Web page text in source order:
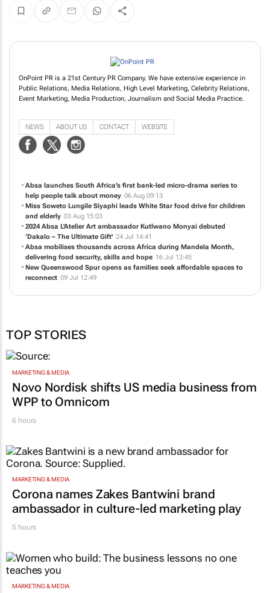
OnPoint PR is a 21st Century PR Company. We have extensive experience in
Public Relations, Media Relations, High Level Marketing, Celebrity Relations,
Event Marketing, Media Production, Journalism and Social Media Practice.
NEWS ABOUT US CONTACT WEBSITE
Absa launches South Africa’s first bank-led micro-drama series to
help people talk about money 06 Aug 09:13
Miss Soweto Lungile Siyaphi leads White Star food drive for children
and elderly 03 Aug 15:03
2024 Absa L'Atelier Art ambassador Kutlwano Monyai debuted
‘Dakalo – The Ultimate Gift' 24 Jul 14:41
Absa mobilises thousands across Africa during Mandela Month,
delivering food security, skills and hope 16 Jul 13:45
New Queenswood Spur opens as families seek affordable spaces to
reconnect 09 Jul 12:49
TOP STORIES
MARKETING & MEDIA
Novo Nordisk shifts US media business from
WPP to Omnicom
6 hours
MARKETING & MEDIA
Corona names Zakes Bantwini brand
ambassador in culture-led marketing play
5 hours
MARKETING & MEDIA